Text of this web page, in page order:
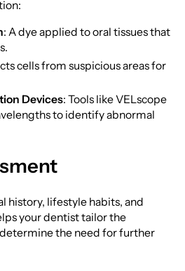
: A dye applied to oral tissues that
cells from suspicious areas for
Devices: Tools like VELscope
to identify abnormal
history, lifestyle habits, and
your dentist tailor the
the need for further